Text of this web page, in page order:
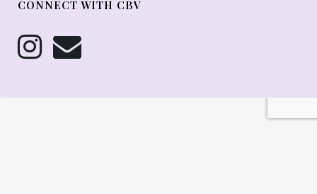
CONNECT WITH CBV